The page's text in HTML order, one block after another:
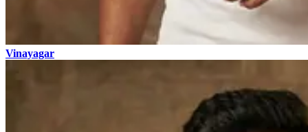
Vinayagar